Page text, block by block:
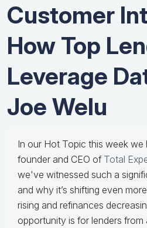
Customer
How Top
Leverage
Joe Welu
In our Hot Topic this week we
founder and CEO of Total
we've witnessed such a
and why it’s shifting even
rising and refinances
opportunity is for lenders from